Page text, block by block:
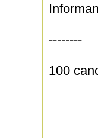
--------
100